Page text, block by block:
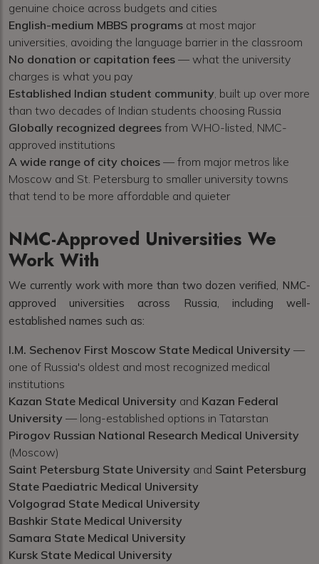
genuine choice across budgets and cities
English-medium MBBS programs at most major
universities, avoiding the language barrier in the classroom
No donation or capitation fees — what the university
charges is what you pay
Established Indian student community, built up over more
than two decades of Indian students choosing Russia
Globally recognized degrees from WHO-listed, NMC-
approved institutions
A wide range of city choices — from major metros like
Moscow and St. Petersburg to smaller university towns
that tend to be more affordable and quieter
NMC-Approved Universities We
Work With
We currently work with more than two dozen verified, NMC-
approved universities across Russia, including well-
established names such as:
I.M. Sechenov First Moscow State Medical University —
one of Russia's oldest and most recognized medical
institutions
Kazan State Medical University and Kazan Federal
University — long-established options in Tatarstan
Pirogov Russian National Research Medical University
(Moscow)
Saint Petersburg State University and Saint Petersburg
State Paediatric Medical University
Volgograd State Medical University
Bashkir State Medical University
Samara State Medical University
Kursk State Medical University